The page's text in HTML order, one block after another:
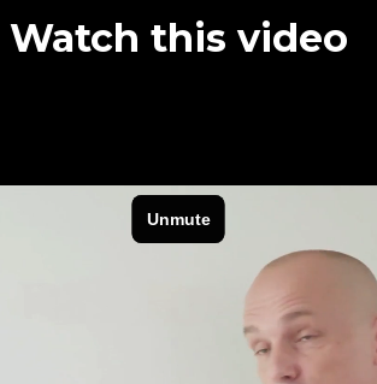
Watch this video